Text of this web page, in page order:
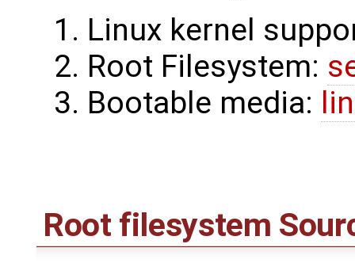
Linux kernel
Root Filesystem:
Bootable media:
Root filesystem